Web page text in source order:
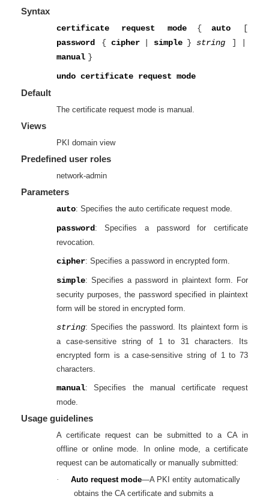
Syntax
certificate request mode
{ auto
[
password { cipher simple } string ]
manual }
undo certificate request mode
Default
The certificate request mode is manual.
Views
PKI domain view
Predefined user roles
network-admin
Parameters
auto: Specifies the auto certificate request mode.
password : Specifies a password for certificate
revocation.
cipher: Specifies a password in encrypted form.
simple: Specifies a password in plaintext form. For
security purposes, the password specified in plaintext
form will be stored in encrypted form.
string: Specifies the password. Its plaintext form is
a case-sensitive string of 1 to 31 characters. Its
encrypted form is a case-sensitive string of 1 to 73
characters.
manual: Specifies the manual certificate request
mode.
Usage guidelines
A certificate request can be submitted to a CA in
offline or online mode. In online mode, a certificate
request can be automatically or manually submitted:
·
Auto request mode—A PKI entity automatically
obtains the CA certificate and submits a